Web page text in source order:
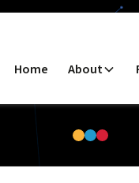
Home About